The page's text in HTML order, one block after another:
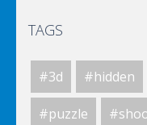
World Of
TAGS
#3d #hidden
#puzzle